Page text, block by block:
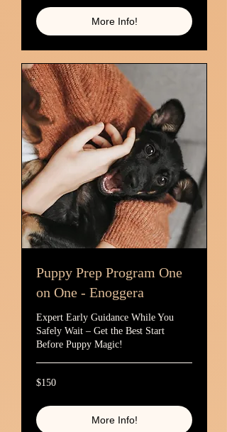
More Info!
Puppy Prep Program One
on One - Enoggera
Expert Early Guidance While You
Safely Wait – Get the Best Start
Before Puppy Magic!
150
Australian
$150
More Info!